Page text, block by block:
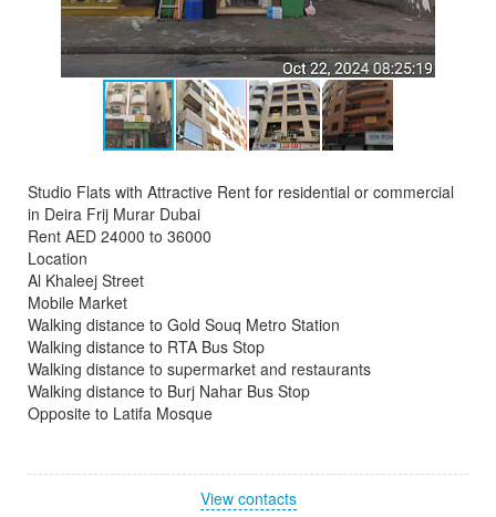
Studio Flats with Attractive Rent for residential or commercial
in Deira Frij Murar Dubai
Rent AED 24000 to 36000
Location
Al Khaleej Street
Mobile Market
Walking distance to Gold Souq Metro Station
Walking distance to RTA Bus Stop
Walking distance to supermarket and restaurants
Walking distance to Burj Nahar Bus Stop
Opposite to Latifa Mosque
View contacts